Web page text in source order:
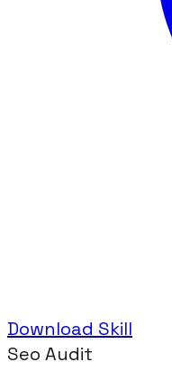
Download Skill
Seo Audit